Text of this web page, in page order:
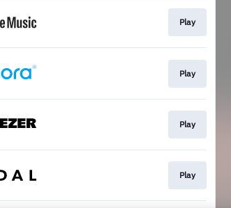
Play
Play
Play
Play